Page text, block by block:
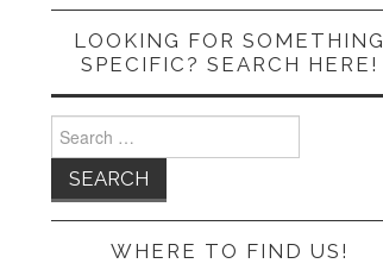
LOOKING FOR SOMETHING
SPECIFIC? SEARCH HERE!
for:
WHERE TO FIND US!